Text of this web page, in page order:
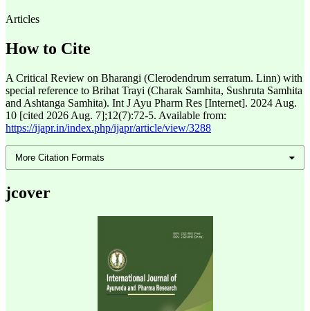
Articles
How to Cite
A Critical Review on Bharangi (Clerodendrum serratum. Linn) with
special reference to Brihat Trayi (Charak Samhita, Sushruta Samhita
and Ashtanga Samhita). Int J Ayu Pharm Res [Internet]. 2024 Aug.
10 [cited 2026 Aug. 7];12(7):72-5. Available from:
https://ijapr.in/index.php/ijapr/article/view/3288
More Citation Formats
jcover